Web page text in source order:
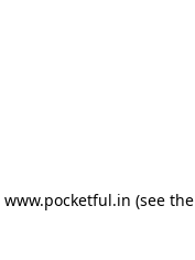
www.pocketful.in (see the